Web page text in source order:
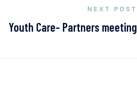
NEXT POST
Youth Care- Partners meeting